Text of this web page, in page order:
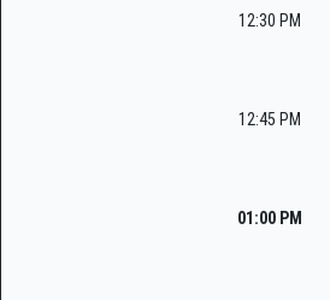
12:30 PM
12:45 PM
01:00 PM